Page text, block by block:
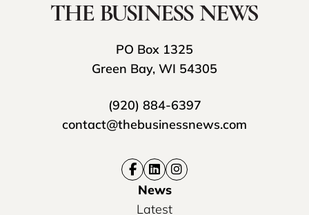
PO Box 1325
Green Bay, WI 54305
(920) 884-6397
contact@thebusinessnews.com
News
Latest